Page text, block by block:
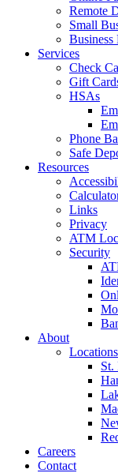
Remote
Small
Business
Services
Check
Gift
HSAs
Phone
Safe
Resources
Links
Privacy
ATM
Security
About
Locations
St.
Careers
Contact